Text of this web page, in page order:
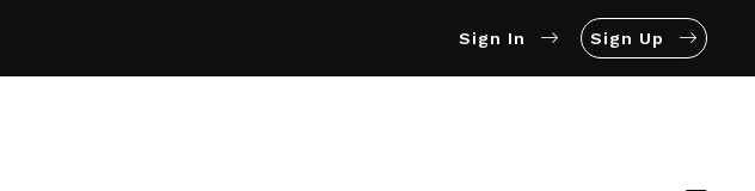
Sign In Sign Up